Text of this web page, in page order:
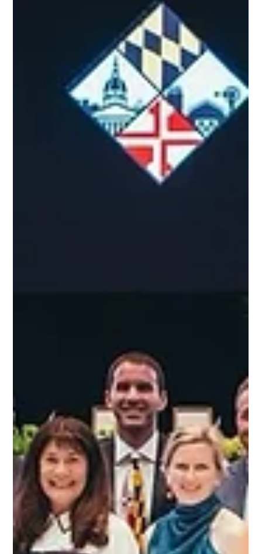
Maryland Agriculture Council Board of Directors during its
April 7th board meeting. Having served as vice president during
the past year, she replaces outgoing leader, Robert “Robbie”
Miller of New Township, PA.